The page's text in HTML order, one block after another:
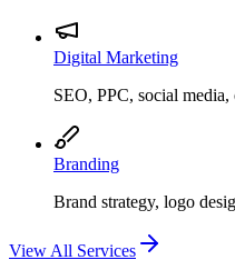
Digital Marketing
SEO, PPC, social
Branding
Brand strategy, logo
View All Services